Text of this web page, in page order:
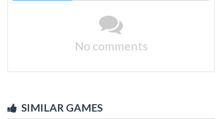
No comments
SIMILAR GAMES